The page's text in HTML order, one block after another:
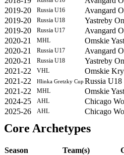
2019-20
Russia U16 Avangard
2019-20
Russia U18 Yastreby
2019-20
Russia U17 Avangard
2020-21
MHL Omskie
2020-21
Russia U17 Avangard
2020-21
Russia U18 Yastreby
2021-22
VHL Omskie
2021-22
Hlinka Gretzky Cup Russia U18
2021-22
MHL Omskie
2024-25
AHL Chicago
2025-26
AHL Chicago
Core Archetypes
Season Team(s)